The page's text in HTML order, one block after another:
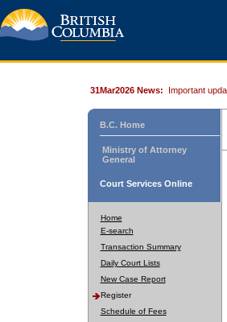
31Mar2026 News: Important
B.C. Home
Ministry of Attorney
General
Court Services Online
Home
E-search
Transaction Summary
Daily Court Lists
New Case Report
Register
Schedule of Fees